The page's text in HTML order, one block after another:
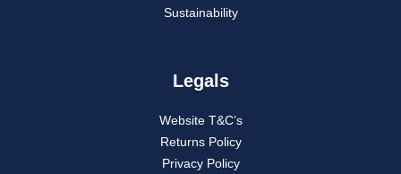
Sustainability
Legals
Website T&C’s
Returns Policy
Privacy Policy